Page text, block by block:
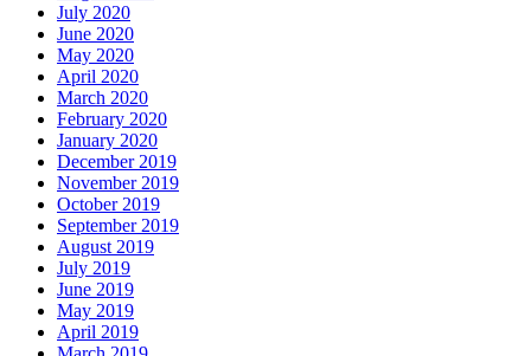
July 2020
June 2020
May 2020
April 2020
March 2020
February 2020
January 2020
December 2019
November 2019
October 2019
September 2019
August 2019
July 2019
June 2019
May 2019
April 2019